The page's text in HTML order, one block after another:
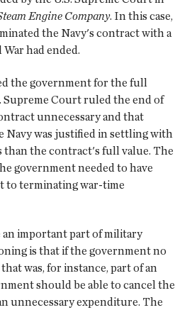
Engine Company. In this case,
the Navy's contract with a
had ended.
the government for the full
Supreme Court ruled the end of
unnecessary and that
Navy was justified in settling with
than the contract's full value. The
government needed to have
to terminating war-time
important part of military
is that if the government no
was, for instance, part of an
should be able to cancel the
unnecessary expenditure. The